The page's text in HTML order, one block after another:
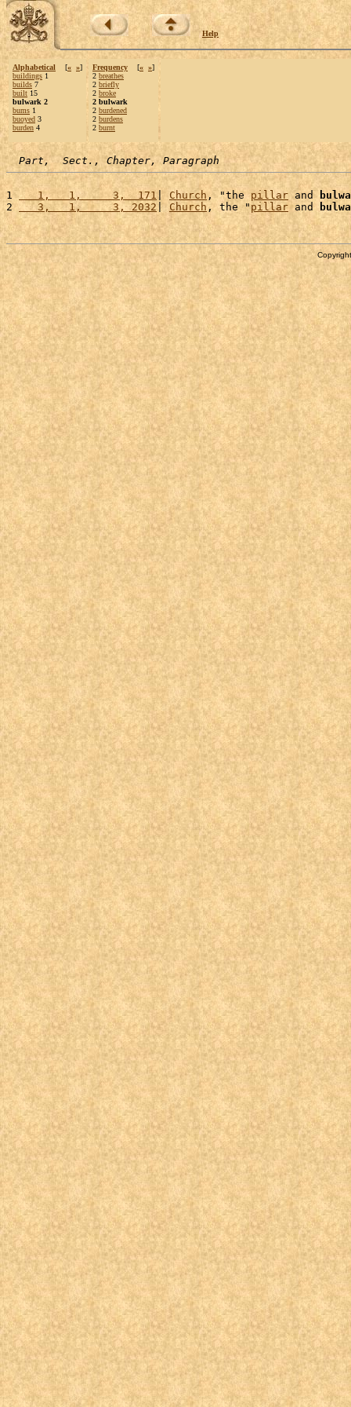
Help
Alphabetical [« »]
buildings 1
builds 7
built 15
bulwark 2
bums 1
buoyed 3
burden 4
Frequency [« »]
2 breathes
2 briefly
2 broke
2 bulwark
2 burdened
2 burdens
2 burnt
Part,  Sect., Chapter, Paragraph
1
   1,   1,     3,  171
Church , "the pillar and
2
   3,   1,     3, 2032
| Church , the "pillar and